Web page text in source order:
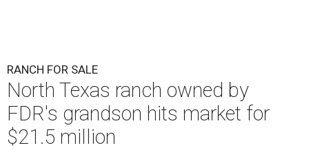
RANCH FOR SALE
North Texas ranch owned by
FDR's grandson hits market for
$21.5 million